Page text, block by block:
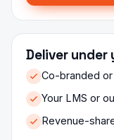
Deliver under
Co-branded
Your LMS or
Revenue-